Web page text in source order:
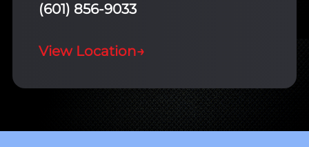
(601) 856-9033
View Location→